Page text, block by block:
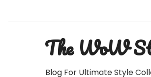
The WoW
Blog For Ultimate Style